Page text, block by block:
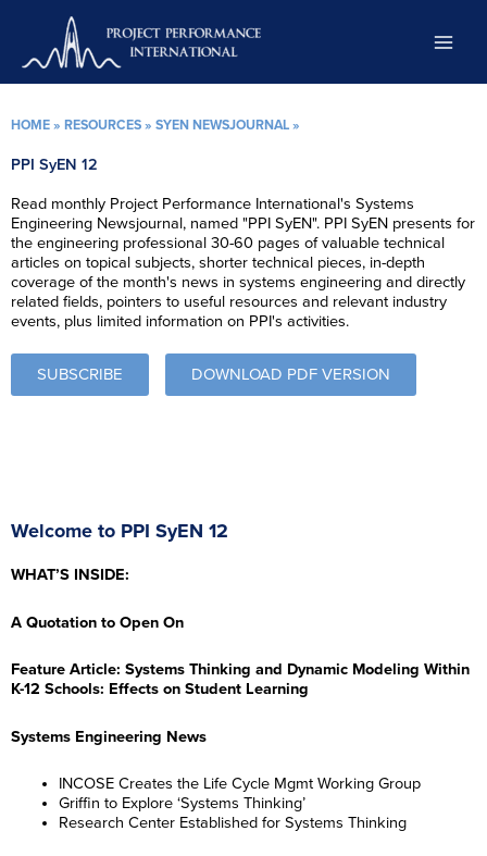
HOME » RESOURCES » SYEN NEWSJOURNAL »
PPI SyEN 12
Read monthly Project Performance International's Systems
Engineering Newsjournal, named "PPI SyEN". PPI SyEN presents for
the engineering professional 30-60 pages of valuable technical
articles on topical subjects, shorter technical pieces, in-depth
coverage of the month's news in systems engineering and directly
related fields, pointers to useful resources and relevant industry
events, plus limited information on PPI's activities.
SUBSCRIBE DOWNLOAD PDF VERSION
Welcome to PPI SyEN 12
WHAT’S INSIDE:
A Quotation to Open On
Feature Article: Systems Thinking and Dynamic Modeling Within
K-12 Schools: Effects on Student Learning
Systems Engineering News
INCOSE Creates the Life Cycle Mgmt Working Group
Griffin to Explore ‘Systems Thinking’
Research Center Established for Systems Thinking